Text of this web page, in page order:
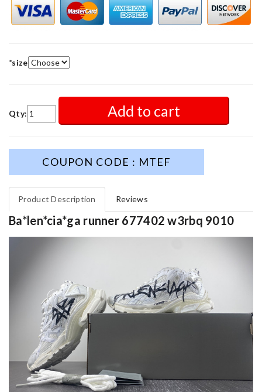
*size
Qty: Add to cart
COUPON CODE : MTEF
Product Description Reviews
Ba*len*cia*ga runner 677402 w3rbq 9010